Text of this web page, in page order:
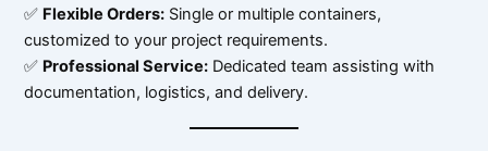
✅ Flexible Orders: Single or multiple containers,
customized to your project requirements.
✅ Professional Service: Dedicated team assisting with
documentation, logistics, and delivery.